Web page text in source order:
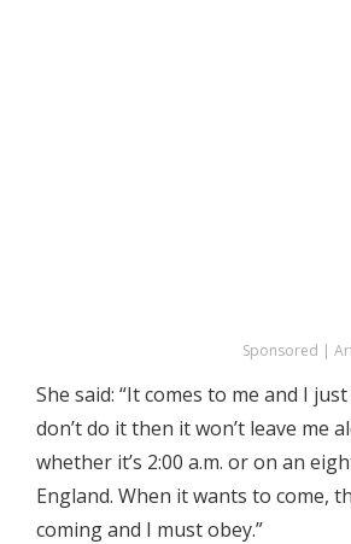
Sponsored |
She said: “It comes to me and I
don’t do it then it won’t leave me
whether it’s 2:00 a.m. or on an
England. When it wants to come,
coming and I must obey.”